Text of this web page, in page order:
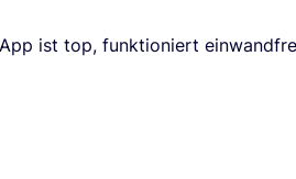
ist top, funktioniert